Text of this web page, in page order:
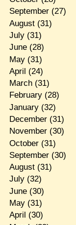
September(27)
August(31)
July(31)
June(28)
May(31)
April (24)
March(31)
February(28)
January(32)
December(31)
November(30)
October(31)
September(30)
August(31)
July(32)
June(30)
May(31)
April (30)